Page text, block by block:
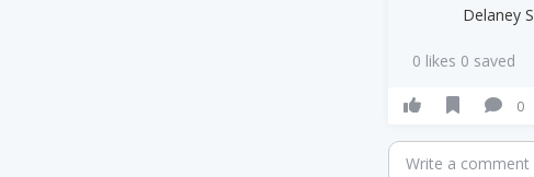
Delaney
0 likes 0 saved
0
Write a comment